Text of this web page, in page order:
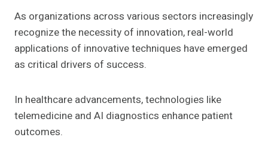
As organizations across various sectors increasingly
recognize the necessity of innovation, real-world
applications of innovative techniques have emerged
as critical drivers of success.
In healthcare advancements, technologies like
telemedicine and AI diagnostics enhance patient
outcomes.